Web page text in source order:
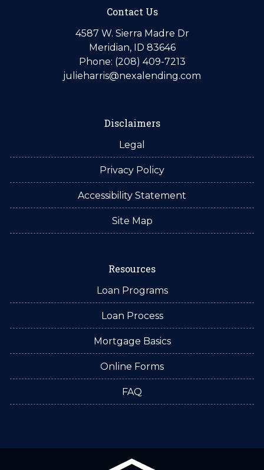
Contact Us
4587 W. Sierra Madre Dr
Meridian, ID 83646
Phone: (208) 409-7213
julieharris@nexalending.com
Disclaimers
Legal
Privacy Policy
Accessibility Statement
Site Map
Resources
Loan Programs
Loan Process
Mortgage Basics
Online Forms
FAQ